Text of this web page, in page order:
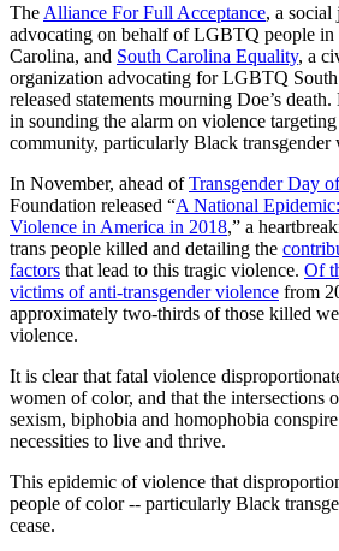
The Alliance For Full Acceptance, a social
advocating on behalf of LGBTQ people in
Carolina, and South Carolina Equality, a
organization advocating for LGBTQ
released statements mourning Doe’s
in sounding the alarm on violence
community, particularly Black transgender
In November, ahead ofTransgender Day
Foundation released “A National
Violence in America in 2018,” a
trans people killed and detailing the
factors that lead to this tragic violence. Of
victims of anti-transgender violence from
approximately two-thirds of those killed
violence.
It is clear that fatal violence
women of color, and that the intersections
sexism, biphobia and homophobia
necessities to live and thrive.
This epidemic of violence that
people of color -- particularly Black
cease.